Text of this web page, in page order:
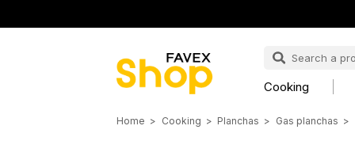
Cooking
Home Cooking Planchas Gas planchas